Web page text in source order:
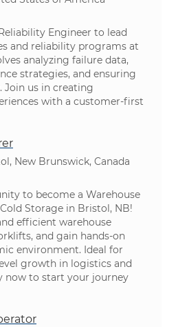
Engineer to lead
and reliability programs at
analyzing failure data,
strategies, and ensuring
Join us in creating
with a customer-first
New Brunswick, Canada
to become a Warehouse
Storage in Bristol, NB!
efficient warehouse
and gain hands-on
environment. Ideal for
growth in logistics and
now to start your journey